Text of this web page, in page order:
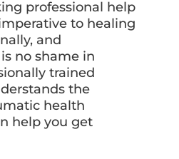
professional help
to healing
and
no shame in
trained
the
health
help you get